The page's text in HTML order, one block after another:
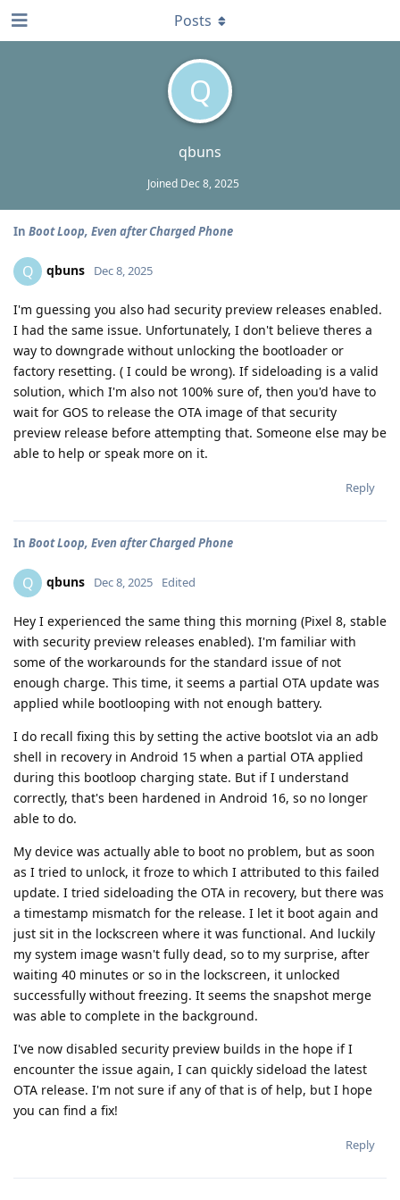
Q
qbuns
Joined Dec 8, 2025
Posts
In Boot Loop, Even after Charged Phone
Q qbuns Dec 8, 2025
I'm guessing you also had security preview releases enabled.
I had the same issue. Unfortunately, I don't believe theres a
way to downgrade without unlocking the bootloader or
factory resetting. ( I could be wrong). If sideloading is a valid
solution, which I'm also not 100% sure of, then you'd have to
wait for GOS to release the OTA image of that security
preview release before attempting that. Someone else may be
able to help or speak more on it.
Reply
In Boot Loop, Even after Charged Phone
Q qbuns Dec 8, 2025 Edited
Hey I experienced the same thing this morning (Pixel 8, stable
with security preview releases enabled). I'm familiar with
some of the workarounds for the standard issue of not
enough charge. This time, it seems a partial OTA update was
applied while bootlooping with not enough battery.
I do recall fixing this by setting the active bootslot via an adb
shell in recovery in Android 15 when a partial OTA applied
during this bootloop charging state. But if I understand
correctly, that's been hardened in Android 16, so no longer
able to do.
My device was actually able to boot no problem, but as soon
as I tried to unlock, it froze to which I attributed to this failed
update. I tried sideloading the OTA in recovery, but there was
a timestamp mismatch for the release. I let it boot again and
just sit in the lockscreen where it was functional. And luckily
my system image wasn't fully dead, so to my surprise, after
waiting 40 minutes or so in the lockscreen, it unlocked
successfully without freezing. It seems the snapshot merge
was able to complete in the background.
I've now disabled security preview builds in the hope if I
encounter the issue again, I can quickly sideload the latest
OTA release. I'm not sure if any of that is of help, but I hope
you can find a fix!
Reply